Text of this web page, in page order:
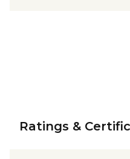
Ratings &